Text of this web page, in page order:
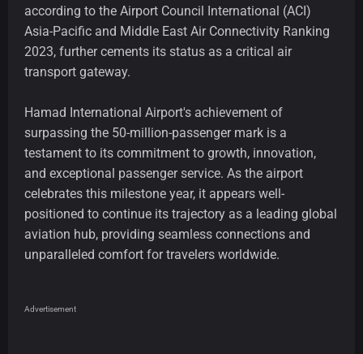
according to the Airport Council International (ACI)
Asia-Pacific and Middle East Air Connectivity Ranking
2023, further cements its status as a critical air
transport gateway.
Hamad International Airport's achievement of
surpassing the 50-million-passenger mark is a
testament to its commitment to growth, innovation,
and exceptional passenger service. As the airport
celebrates this milestone year, it appears well-
positioned to continue its trajectory as a leading global
aviation hub, providing seamless connections and
unparalleled comfort for travelers worldwide.
Advertisement